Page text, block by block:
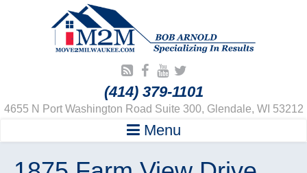
(414) 379-1101
4655 N Port Washington Road Suite 300, Glendale, WI 53212
Menu